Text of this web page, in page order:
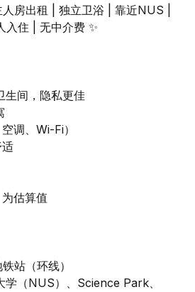
房出租 | 独立卫浴 | 靠近NUS |
入住 | 无中介费 ✨
生间，隐私更佳
调、Wi-Fi）
估算值
站（环线）
学（NUS）、Science Park、